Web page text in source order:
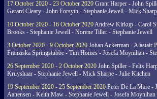
17 October 2020 - 23 October 2020 Grant Harper - John
Gerard Cleary - John Forsyth - Stephanie Jewell - Mick
10 October 2020 - 16 October 2020Andrew Kirkup - Carol
Brooks - Stephanie Jewell - Norene Tiller - Stephanie Jewell
3 October 2020 - 9 October 2020 Johan Ackerman - Alastair
Franziska Springstubbe - Tim Homes - Josefa Moynihan -
26 September 2020 - 2 October 2020 John Spiller - Felix
Kruyshaar - Stephanie Jewell - Mick Sharpe - Julie Kitchen
19 September 2020 - 25 September 2020 Peter De La Mare -
Aanensen - Keith Maw - Stephanie Jewell - Josefa